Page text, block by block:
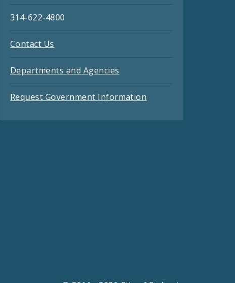
314-622-4800
Contact Us
Departments and Agencies
Request Government Information